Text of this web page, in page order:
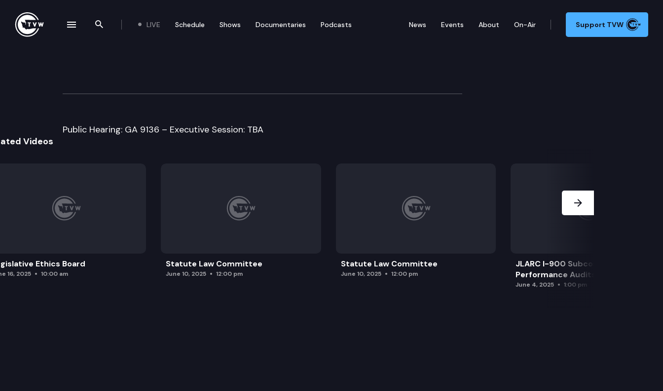
Search the site
LIVE Schedule Shows Documentaries Podcasts News Events About On-Air Support TVW
Senate Higher Education Cmte
Public Hearing: GA 9136 – Executive Session: TBA
Videos
Ethics Board
16, 2025 10:00 am
Statute Law Committee
June 10, 2025 12:00 pm
Statute Law Committee
June 10, 2025 12:00 pm
JLARC I-900 Subcommittee for SAO
Performance Audits
June 4, 2025 1:00 pm
navigation drawer